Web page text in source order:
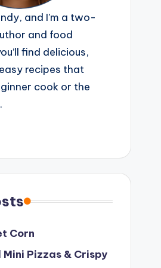
and I’m a two-
and food
find delicious,
recipes that
cook or the
Corn
Pizzas & Crispy